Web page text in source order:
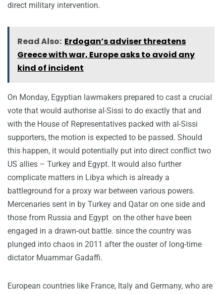
direct military intervention.
Read Also: Erdogan’s adviser threatens
Greece with war, Europe asks to avoid any
kind of incident
On Monday, Egyptian lawmakers prepared to cast a crucial
vote that would authorise al-Sissi to do exactly that and
with the House of Representatives packed with al-Sissi
supporters, the motion is expected to be passed. Should
this happen, it would potentially put into direct conflict two
US allies – Turkey and Egypt. It would also further
complicate matters in Libya which is already a
battleground for a proxy war between various powers.
Mercenaries sent in by Turkey and Qatar on one side and
those from Russia and Egypt on the other have been
engaged in a drawn-out battle. since the country was
plunged into chaos in 2011 after the ouster of long-time
dictator Muammar Gadaffi.
European countries like France, Italy and Germany, who are